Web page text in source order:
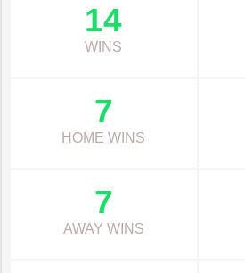
14
WINS
7
HOME WINS
7
AWAY WINS